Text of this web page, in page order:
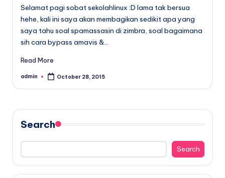
Selamat pagi sobat sekolahlinux :D lama tak bersua
hehe, kali ini saya akan membagikan sedikit apa yang
saya tahu soal spamassasin di zimbra, soal bagaimana
sih cara bypass amavis &…
Read More
Posted
admin October 28, 2015
Search
Search